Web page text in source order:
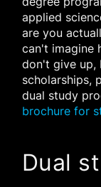
applied
are you
can't imagine
don't give up,
scholarships,
dual study
brochure for
Dual